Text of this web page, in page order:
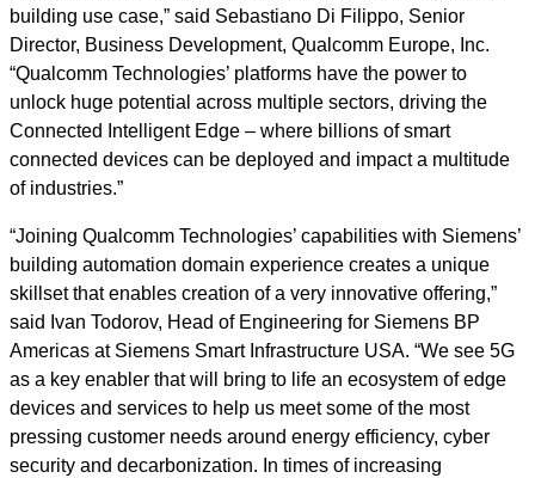
building use case,” said Sebastiano Di Filippo, Senior
Director, Business Development, Qualcomm Europe, Inc.
“Qualcomm Technologies’ platforms have the power to
unlock huge potential across multiple sectors, driving the
Connected Intelligent Edge – where billions of smart
connected devices can be deployed and impact a multitude
of industries.”
“Joining Qualcomm Technologies’ capabilities with Siemens’
building automation domain experience creates a unique
skillset that enables creation of a very innovative offering,”
said Ivan Todorov, Head of Engineering for Siemens BP
Americas at Siemens Smart Infrastructure USA. “We see 5G
as a key enabler that will bring to life an ecosystem of edge
devices and services to help us meet some of the most
pressing customer needs around energy efficiency, cyber
security and decarbonization. In times of increasing